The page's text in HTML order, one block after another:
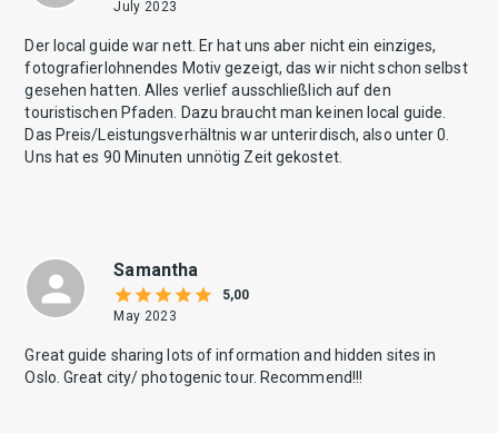
July 2023
Der local guide war nett. Er hat uns aber nicht ein einziges,
fotografierlohnendes Motiv gezeigt, das wir nicht schon selbst
gesehen hatten. Alles verlief ausschließlich auf den
touristischen Pfaden. Dazu braucht man keinen local guide.
Das Preis/Leistungsverhältnis war unterirdisch, also unter 0.
Uns hat es 90 Minuten unnötig Zeit gekostet.
Samantha
5,00
May 2023
Great guide sharing lots of information and hidden sites in
Oslo. Great city/ photogenic tour. Recommend!!!